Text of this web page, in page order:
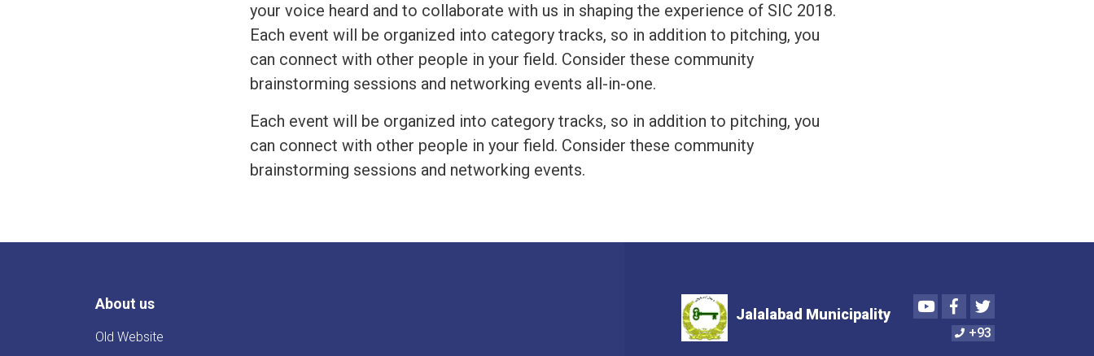
your voice heard and to collaborate with us in shaping the experience of SIC 2018.
Each event will be organized into category tracks, so in addition to pitching, you
can connect with other people in your field. Consider these community
brainstorming sessions and networking events all-in-one.
Each event will be organized into category tracks, so in addition to pitching, you
can connect with other people in your field. Consider these community
brainstorming sessions and networking events.
About us
Old Website
Jalalabad Municipality
YoutubeFacebook
Twitter
+93